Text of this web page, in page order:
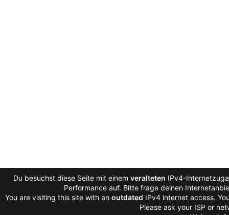
Du besuchst diese Seite mit einem veralteten IPv4-
Performance auf. Bitte frage deinen
You are visiting this site with an outdated IPv4 internet access.
Please ask your ISP or